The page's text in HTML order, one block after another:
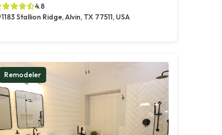
4.8
1183 Stallion Ridge, Alvin, TX 77511, USA
Remodeler